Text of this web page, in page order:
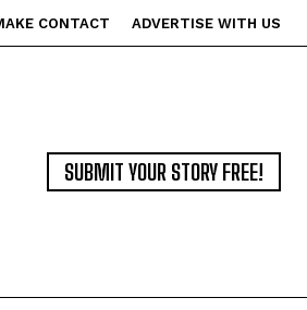
CONTACT ADVERTISE WITH US
SUBMIT YOUR STORY FREE!